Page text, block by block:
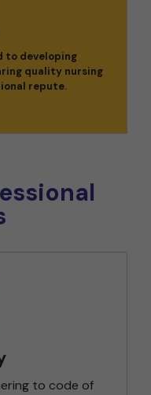
to developing
quality nursing
repute.
to code of